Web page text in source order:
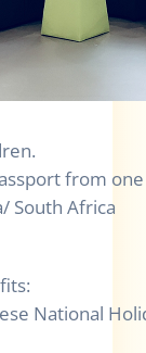
from
South Africa
National